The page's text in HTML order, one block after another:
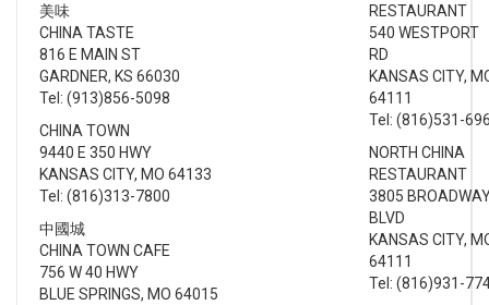
美味
CHINA TASTE
816 E MAIN ST
GARDNER, KS 66030
Tel: (913)856-5098
CHINA TOWN
9440 E 350 HWY
KANSAS CITY, MO 64133
Tel: (816)313-7800
中國城
CHINA TOWN CAFE
756 W 40 HWY
BLUE SPRINGS, MO 64015
RESTAURANT
540 WESTPORT
RD
KANSAS CITY,
64111
Tel: (816)531-
NORTH CHINA
RESTAURANT
3805
BLVD
KANSAS CITY,
64111
Tel: (816)931-